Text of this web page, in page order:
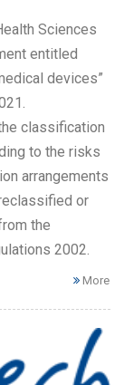
Sciences
entitled
devices”
classification
to the risks
arrangements
or
the
2002.
More